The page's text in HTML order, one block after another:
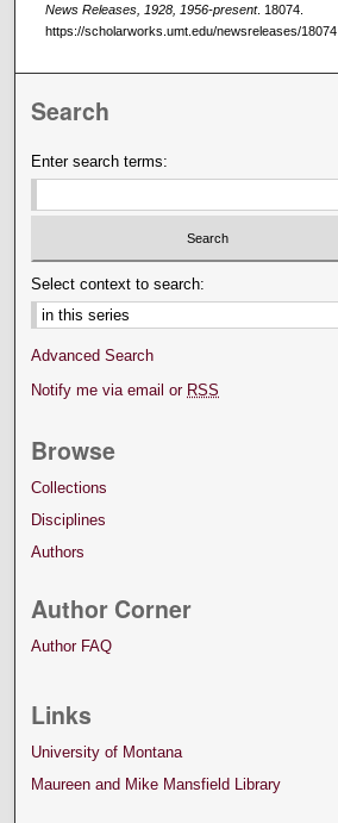
News Releases, 1928, 1956-present. 18074.
https://scholarworks.umt.edu/newsreleases/18074
Search
Enter search terms:
Select context to search:
Advanced Search
Notify me via email or RSS
Browse
Collections
Disciplines
Authors
Author Corner
Author FAQ
Links
University of Montana
Maureen and Mike Mansfield Library